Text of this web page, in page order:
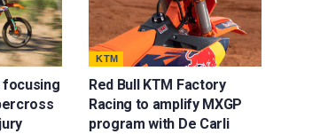
focusing
KTM
Red Bull KTM Factory
Racing to amplify MXGP
program with De Carli